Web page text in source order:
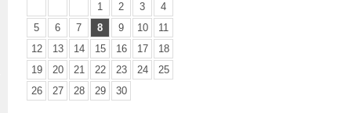
1 2 3
4
5
6 7 8 9 10
11
12
13 14 15 16 17
18
19
20 21 22 23 24
25
26
27 28 29 30